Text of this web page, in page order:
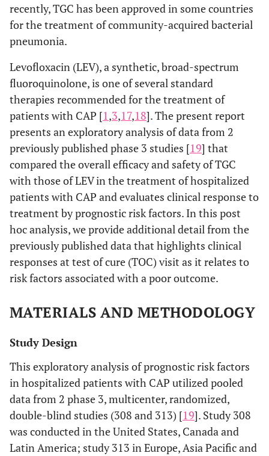
recently, TGC has been approved in some countries
for the treatment of community-acquired bacterial
pneumonia.
Levofloxacin (LEV), a synthetic, broad-spectrum
fluoroquinolone, is one of several standard
therapies recommended for the treatment of
patients with CAP [1,3,17,18]. The present report
presents an exploratory analysis of data from 2
previously published phase 3 studies [19] that
compared the overall efficacy and safety of TGC
with those of LEV in the treatment of hospitalized
patients with CAP and evaluates clinical response to
treatment by prognostic risk factors. In this post
hoc analysis, we provide additional detail from the
previously published data that highlights clinical
responses at test of cure (TOC) visit as it relates to
risk factors associated with a poor outcome.
MATERIALS AND METHODOLOGY
Study Design
This exploratory analysis of prognostic risk factors
in hospitalized patients with CAP utilized pooled
data from 2 phase 3, multicenter, randomized,
double-blind studies (308 and 313) [19]. Study 308
was conducted in the United States, Canada and
Latin America; study 313 in Europe, Asia Pacific and